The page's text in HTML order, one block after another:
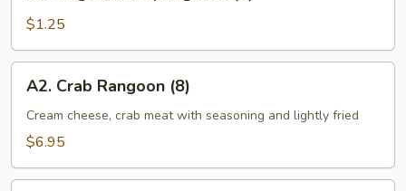
Spring
Roll
(1)
$1.25
Crab
Rangoon
(8)
A2. Crab Rangoon (8)
Cream cheese, crab meat with seasoning and lightly fried
$6.95